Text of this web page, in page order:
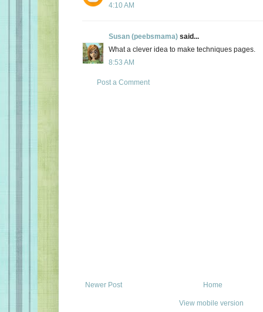
4:10 AM
Susan (peebsmama) said...
What a clever idea to make techniques pages.
8:53 AM
Post a Comment
Newer Post Home
View mobile version